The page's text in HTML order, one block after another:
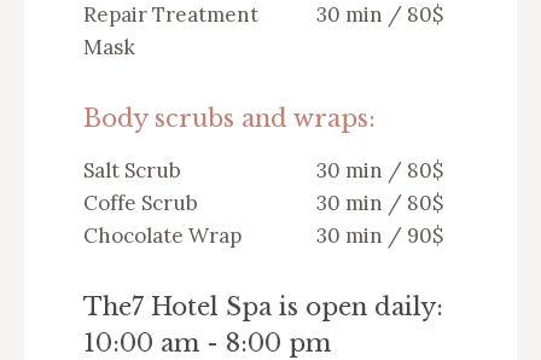
Repair Treatment
Mask
30 min / 80$
Body scrubs and wraps:
Salt Scrub
30 min / 80$
Coffe Scrub
30 min / 80$
Chocolate Wrap
30 min / 90$
The7 Hotel Spa is open daily:
10:00 am - 8:00 pm